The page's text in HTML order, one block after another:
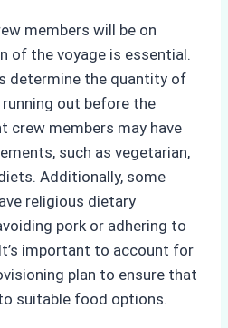
members will be on
of the voyage is essential.
determine the quantity of
out before the
crew members may have
such as vegetarian,
Additionally, some
religious dietary
pork or adhering to
important to account for
plan to ensure that
suitable food options.